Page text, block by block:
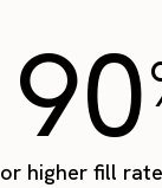
90
or higher fill